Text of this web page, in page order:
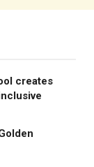
creates